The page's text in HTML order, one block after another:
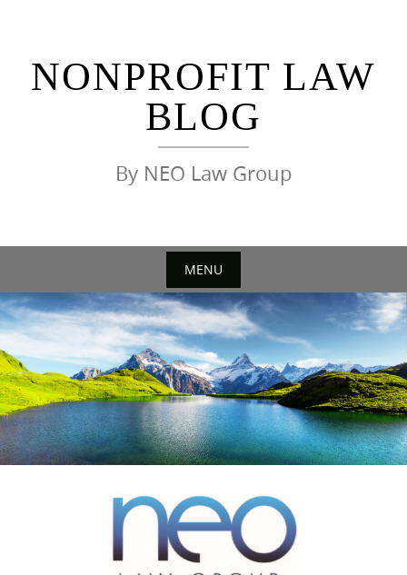
NONPROFIT LAW
BLOG
By NEO Law Group
MENU
Skip
to
content